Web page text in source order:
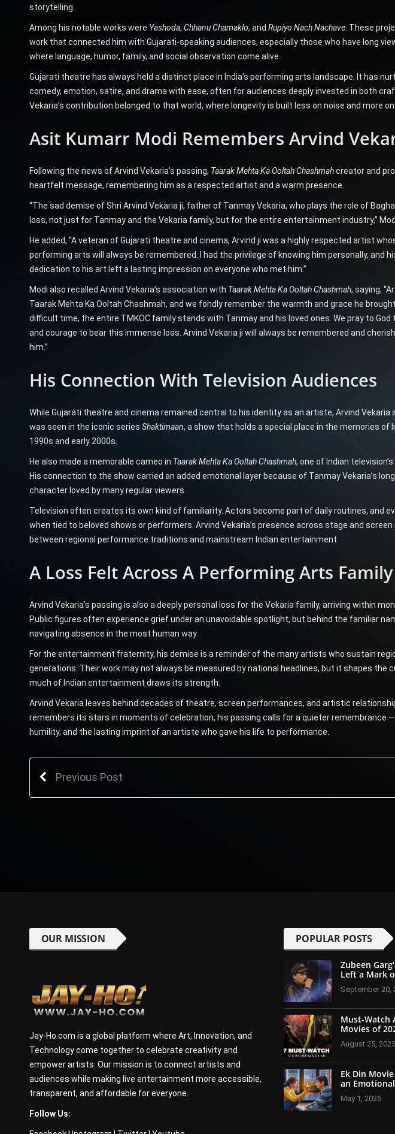
storytelling.
Among his notable works were Yashoda, Chhanu Chamaklo, and Rupiyo Nach Nachave. These
work that connected him with Gujarati-speaking audiences, especially those who have long
where language, humor, family, and social observation come alive.
Gujarati theatre has always held a distinct place in India’s performing arts landscape. It has
comedy, emotion, satire, and drama with ease, often for audiences deeply invested in both
Vekaria’s contribution belonged to that world, where longevity is built less on noise and more
Asit Kumarr Modi Remembers Arvind
Following the news of Arvind Vekaria’s passing, Taarak Mehta Ka Ooltah Chashmahcreator and
heartfelt message, remembering him as a respected artist and a warm presence.
“The sad demise of Shri Arvind Vekaria ji, father of Tanmay Vekaria, who plays the role of
loss, not just for Tanmay and the Vekaria family, but for the entire entertainment industry,”
He added, “A veteran of Gujarati theatre and cinema, Arvind ji was a highly respected artist
performing arts will always be remembered. I had the privilege of knowing him personally, and
dedication to his art left a lasting impression on everyone who met him.”
Modi also recalled Arvind Vekaria’s association with Taarak Mehta Ka Ooltah Chashmah, saying,
Taarak Mehta Ka Ooltah Chashmah, and we fondly remember the warmth and grace he
difficult time, the entire TMKOC family stands with Tanmay and his loved ones. We pray to
and courage to bear this immense loss. Arvind Vekaria ji will always be remembered and
him.”
His Connection With Television Audiences
While Gujarati theatre and cinema remained central to his identity as an artiste, Arvind Vekaria
was seen in the iconic series Shaktimaan, a show that holds a special place in the memories of
1990s and early 2000s.
He also made a memorable cameo in Taarak Mehta Ka Ooltah Chashmah, one of Indian
His connection to the show carried an added emotional layer because of Tanmay Vekaria’s
character loved by many regular viewers.
Television often creates its own kind of familiarity. Actors become part of daily routines, and
when tied to beloved shows or performers. Arvind Vekaria’s presence across stage and
between regional performance traditions and mainstream Indian entertainment.
A Loss Felt Across A Performing Arts Family
Arvind Vekaria’s passing is also a deeply personal loss for the Vekaria family, arriving within
Public figures often experience grief under an unavoidable spotlight, but behind the familiar
navigating absence in the most human way.
For the entertainment fraternity, his demise is a reminder of the many artists who sustain
generations. Their work may not always be measured by national headlines, but it shapes the
much of Indian entertainment draws its strength.
Arvind Vekaria leaves behind decades of theatre, screen performances, and artistic
remembers its stars in moments of celebration, his passing calls for a quieter remembrance
humility, and the lasting imprint of an artiste who gave his life to performance.
Previous Post
OUR MISSION
Jay-Ho.com is a global platform where Art, Innovation, and
Technology come together to celebrate creativity and
empower artists. Our mission is to connect artists and
audiences while making live entertainment more accessible,
transparent, and affordable for everyone.
Follow Us:
POPULAR POSTS
Zubeen
Left a Mark
September 20,
Must-Watch
Movies of
August 25, 2025
Ek Din
an
May 1, 2026